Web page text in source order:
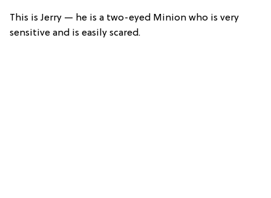
This is Jerry — he is a two-eyed Minion who is very
sensitive and is easily scared.